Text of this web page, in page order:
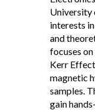
University
interests
and
focuses
Kerr
magnetic
samples.
gain